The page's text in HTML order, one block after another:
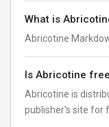
What is
Abricotine
Is Abricotine
Abricotine is
publisher’s site for